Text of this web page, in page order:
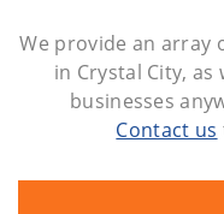
We provide an array
in Crystal City,
businesses
Contact us